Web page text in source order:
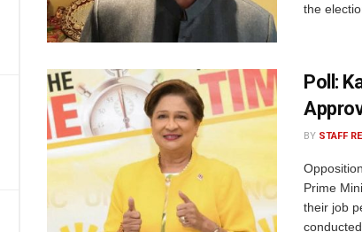
the
Poll:
BY STAFF
Prime
their job